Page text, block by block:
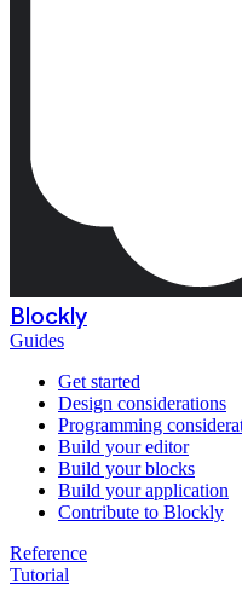
Blockly
Guides
Get started
Design considerations
Programming
Build your editor
Build your blocks
Build your application
Contribute to Blockly
Reference
Tutorial